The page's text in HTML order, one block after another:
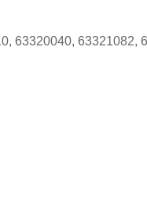
63320040, 63321082,